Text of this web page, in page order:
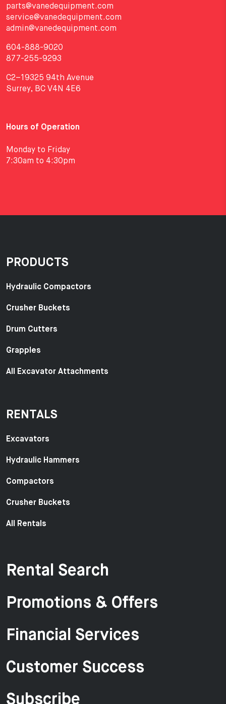
parts@vanedequipment.com
service@vanedequipment.com
admin@vanedequipment.com
604-888-9020
877-255-9293
C2–19325 94th Avenue
Surrey, BC V4N 4E6
Hours of Operation
Monday to Friday
7:30am to 4:30pm
PRODUCTS
Hydraulic Compactors
Crusher Buckets
Drum Cutters
Grapples
All Excavator Attachments
RENTALS
Excavators
Hydraulic Hammers
Compactors
Crusher Buckets
All Rentals
Rental Search
Promotions & Offers
Financial Services
Customer Success
Subscribe